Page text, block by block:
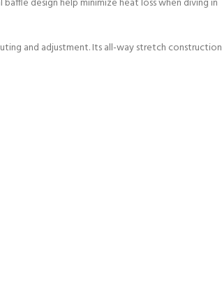
design help minimize heat loss when diving in
and adjustment. Its all-way stretch construction